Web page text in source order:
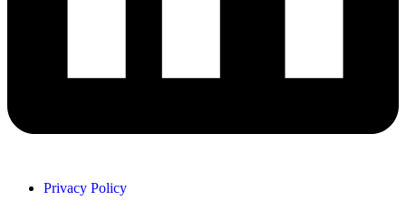
Privacy Policy